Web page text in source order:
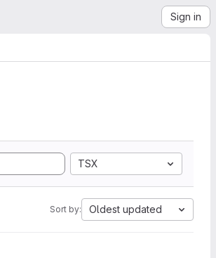
Sign in
TSX
Sort by: Oldest updated